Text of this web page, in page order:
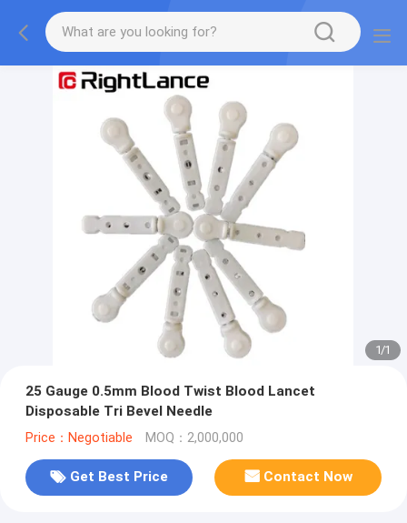
1/1
25 Gauge 0.5mm Blood Twist Blood Lancet
Disposable Tri Bevel Needle
Price：Negotiable MOQ：2,000,000
Get Best Price Contact Now